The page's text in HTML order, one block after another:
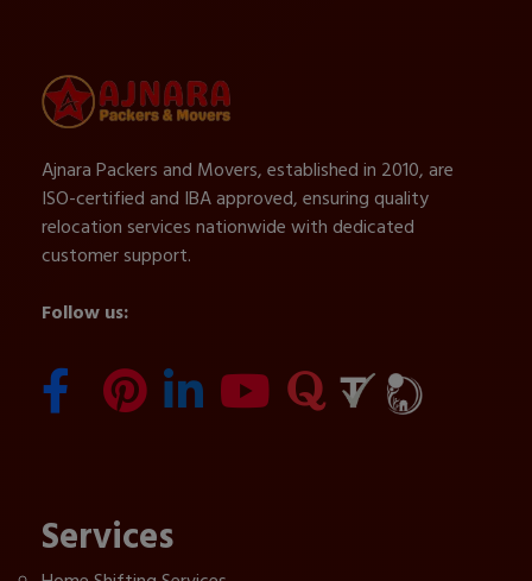
Ajnara Packers and Movers, established in 2010, are
ISO-certified and IBA approved, ensuring quality
relocation services nationwide with dedicated
customer support.
Follow us:
Services